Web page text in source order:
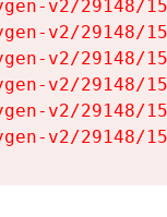
v2/29148/
v2/29148/
v2/29148/
v2/29148/
v2/29148/
v2/29148/